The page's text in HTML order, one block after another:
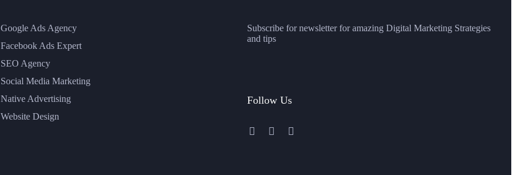
Google Ads Agency
Facebook Ads Expert
SEO Agency
Social Media Marketing
Native Advertising
Website Design
Subscribe for newsletter for amazing Digital Marketing Strategies
and tips
Follow Us